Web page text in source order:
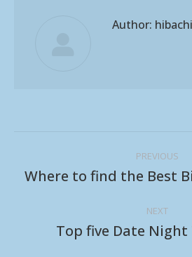
Author:
navigation
PREVIOUS
post:
Where to find the Best
NEXT
Next
Top five Date